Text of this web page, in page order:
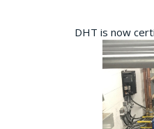
DHT is now